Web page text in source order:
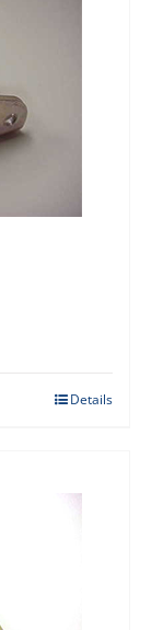
Details